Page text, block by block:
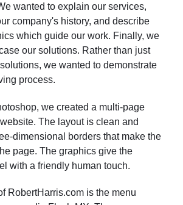
wanted to explain our services,
company's history, and describe
which guide our work. Finally, we
our solutions. Rather than just
we wanted to demonstrate
process.
we created a multi-page
The layout is clean and
dimensional borders that make the
page. The graphics give the
with a friendly human touch.
RobertHarris.com is the menu